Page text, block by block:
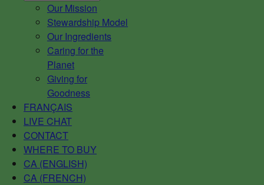
Our Mission
Stewardship Model
Our Ingredients
Caring for the
Planet
Giving for
Goodness
FRANÇAIS
LIVE CHAT
CONTACT
WHERE TO BUY
CA (ENGLISH)
CA (FRENCH)